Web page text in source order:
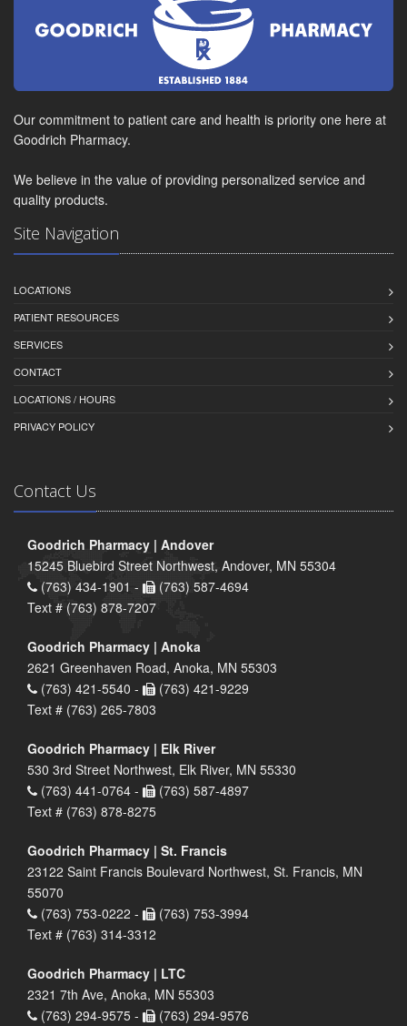
Our commitment to patient care and health is priority one here at
Goodrich Pharmacy.
We believe in the value of providing personalized service and
quality products.
Site Navigation
LOCATIONS
PATIENT RESOURCES
SERVICES
CONTACT
LOCATIONS / HOURS
PRIVACY POLICY
Contact Us
Goodrich Pharmacy | Andover
15245 Bluebird Street Northwest, Andover, MN 55304
(763) 434-1901 -
(763) 587-4694
Text # (763) 878-7207
Goodrich Pharmacy | Anoka
2621 Greenhaven Road, Anoka, MN 55303
(763) 421-5540 -
(763) 421-9229
Text # (763) 265-7803
Goodrich Pharmacy | Elk River
530 3rd Street Northwest, Elk River, MN 55330
(763) 441-0764 -
(763) 587-4897
Text # (763) 878-8275
Goodrich Pharmacy | St. Francis
23122 Saint Francis Boulevard Northwest, St. Francis, MN
55070
(763) 753-0222 -
(763) 753-3994
Text # (763) 314-3312
Goodrich Pharmacy | LTC
2321 7th Ave, Anoka, MN 55303
(763) 294-9575 -
(763) 294-9576